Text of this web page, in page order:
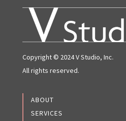
Copyright © 2024 V Studio, Inc.
All rights reserved.
ABOUT
SERVICES